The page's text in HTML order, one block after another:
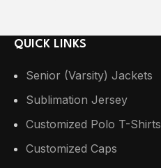
QUICK LINKS
Senior (Varsity) Jackets
Sublimation Jersey
Customized Polo T-Shirts
Customized Caps